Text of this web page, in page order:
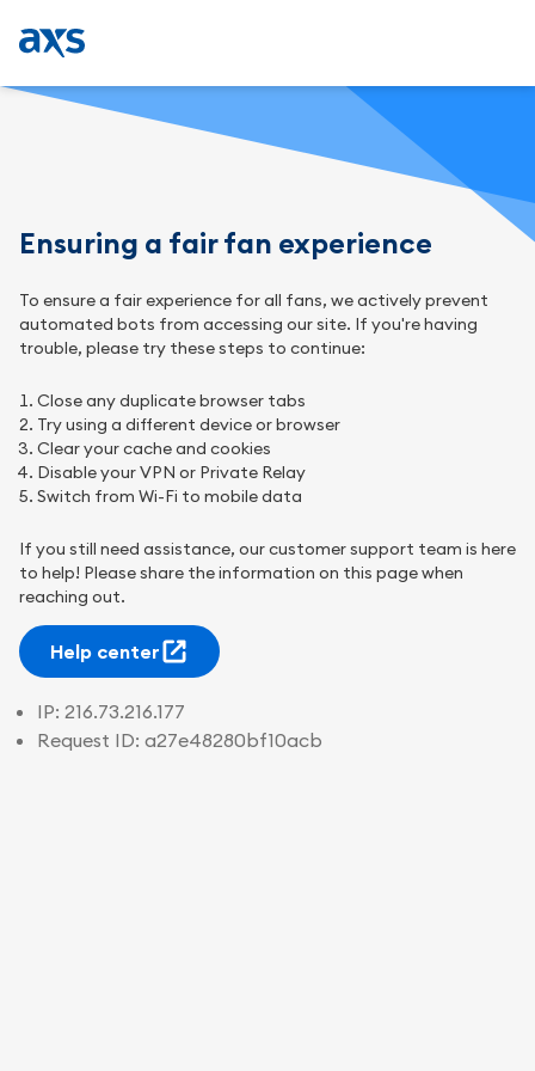
Ensuring a fair fan experience
To ensure a fair experience for all fans, we actively prevent
automated bots from accessing our site. If you're having
trouble, please try these steps to continue:
Close any duplicate browser tabs
Try using a different device or browser
Clear your cache and cookies
Disable your VPN or Private Relay
Switch from Wi-Fi to mobile data
If you still need assistance, our customer support team is here
to help! Please share the information on this page when
reaching out.
Help center
IP: 216.73.216.177
Request ID: a27e48280bf10acb